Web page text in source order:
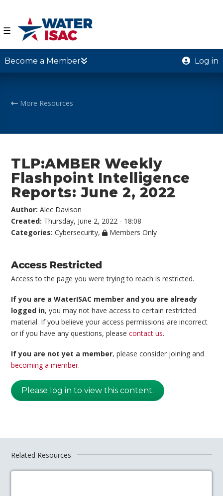
☰
Become a Member Log in
More Resources
TLP:AMBER Weekly
Flashpoint Intelligence
Reports: June 2, 2022
Author:Alec Davison
Created: Thursday, June 2, 2022 - 18:08
Categories:Cybersecurity, Members Only
Access Restricted
Access to the page you were trying to reach is restricted.
If you are a WaterISAC member and you are already
logged in, you may not have access to certain restricted
material. If you believe your access permissions are incorrect
or if you have any questions, pleasecontact us.
If you are not yet a member, please consider joining and
becoming a member.
Please log in to view this content.
Related Resources